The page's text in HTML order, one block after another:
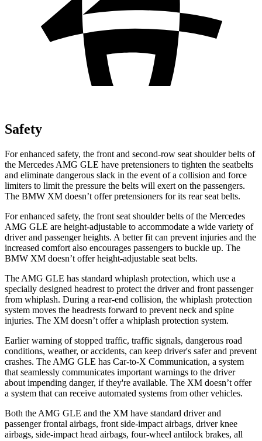
Safety
For enhanced safety, the front and second-row seat shoulder belts of
the Mercedes AMG GLE have pretensioners to tighten the seatbelts
and eliminate dangerous slack in the event of a collision and force
limiters to limit the pressure the belts will exert on the passengers.
The BMW XM doesn’t offer pretensioners for its rear seat belts.
For enhanced safety, the front seat shoulder belts of the Mercedes
AMG GLE are height-adjustable to accommodate a wide variety of
driver and passenger heights. A better fit can prevent injuries and the
increased comfort also encourages passengers to buckle up. The
BMW XM doesn’t offer height-adjustable seat belts.
The AMG GLE has standard whiplash protection, which use a
specially designed headrest to protect the driver and front passenger
from whiplash. During a rear-end collision, the whiplash protection
system moves the headrests forward to prevent neck and spine
injuries. The XM doesn’t offer a whiplash protection system.
Earlier warning of stopped traffic, traffic signals, dangerous road
conditions, weather, or accidents, can keep driver's safer and prevent
crashes. The AMG GLE has Car-to-X Communication, a system
that seamlessly communicates important warnings to the driver
about impending danger, if they're available. The XM doesn’t offer
a system that can receive automated systems from other vehicles.
Both the AMG GLE and the XM have standard driver and
passenger frontal airbags, front side-impact airbags, driver knee
airbags, side-impact head airbags, four-wheel antilock brakes, all